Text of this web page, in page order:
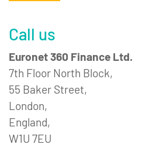
Call us
Euronet 360 Finance Ltd.
7th Floor North Block,
55 Baker Street,
London,
England,
W1U 7EU